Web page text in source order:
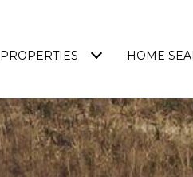
PROPERTIES HOME